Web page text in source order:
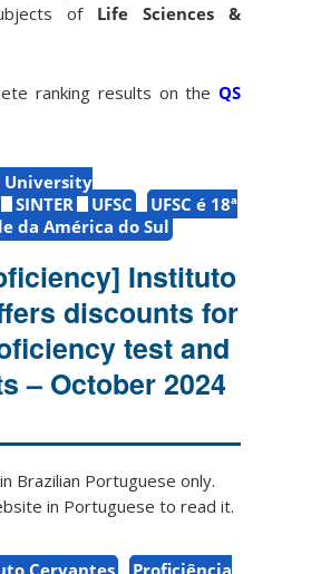
of Life Sciences &
ranking results on theQS
University
SINTER UFSC
UFSC é 18ª
da América do Sul
Instituto
discounts for
test and
– October 2024
Brazilian Portuguese only.
in Portuguese to read it.
Cervantes
Proficiência